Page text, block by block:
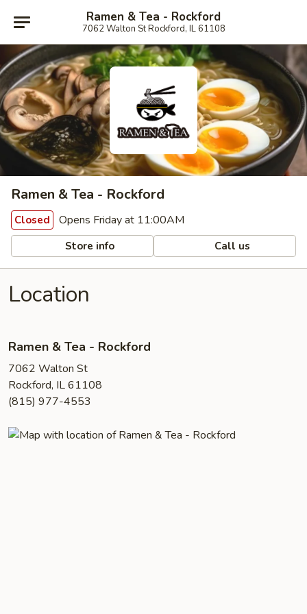
Ramen & Tea - Rockford
7062 Walton St Rockford, IL 61108
Ramen & Tea - Rockford
Closed Opens Friday at 11:00AM
Store info Call us
Location
Ramen & Tea - Rockford
7062 Walton St
Rockford, IL 61108
(815) 977-4553